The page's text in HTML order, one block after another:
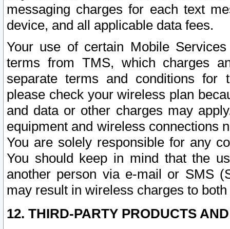
messaging charges for each text
device, and all applicable data fees.
Your use of certain Mobile
terms from TMS, which charges
separate terms and conditions for
please check your wireless plan
and data or other charges may
equipment and wireless connections
You are solely responsible for any
You should keep in mind that the
another person via e-mail or SMS
may result in wireless charges to
12. THIRD-PARTY PRODUCTS